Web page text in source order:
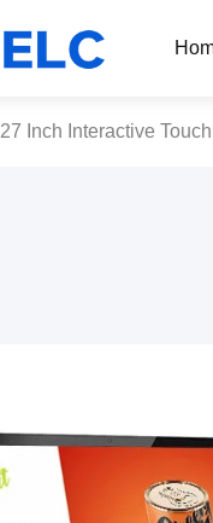
27 Inch Interactive